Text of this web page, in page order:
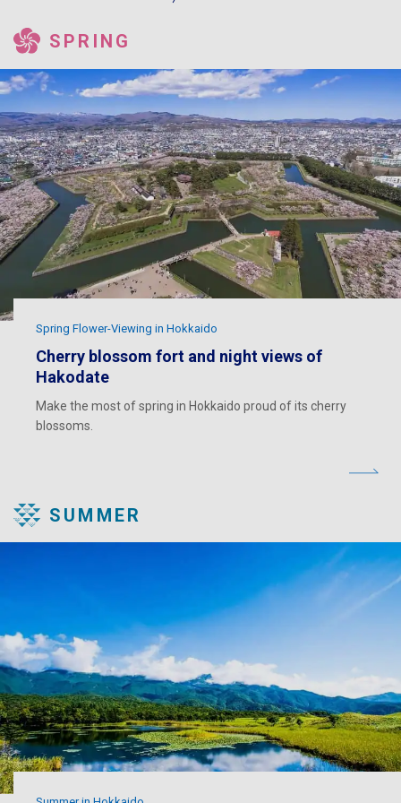
SPRING
Spring Flower-Viewing in Hokkaido
Cherry blossom fort and night views of
Hakodate
Make the most of spring in Hokkaido proud of its cherry
blossoms.
SUMMER